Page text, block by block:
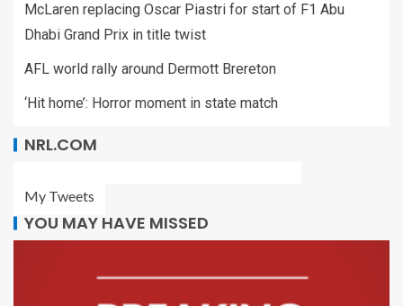
McLaren replacing Oscar Piastri for start of F1 Abu
Dhabi Grand Prix in title twist
AFL world rally around Dermott Brereton
‘Hit home’: Horror moment in state match
NRL.COM
My Tweets
YOU MAY HAVE MISSED